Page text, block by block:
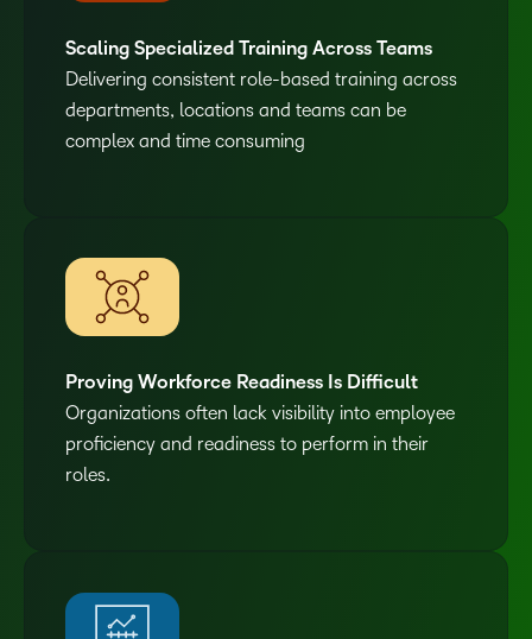
Scaling Specialized Training Across Teams
Delivering consistent role-based training across
departments, locations and teams can be
complex and time consuming
Proving Workforce Readiness Is Difficult
Organizations often lack visibility into employee
proficiency and readiness to perform in their
roles.